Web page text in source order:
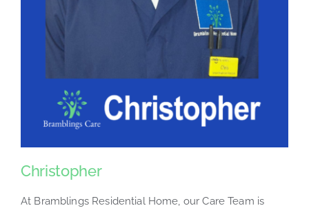
Christopher
At Bramblings Residential Home, our Care Team is